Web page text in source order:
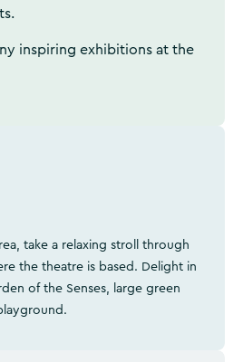
inspiring exhibitions at the
take a relaxing stroll through
the theatre is based. Delight in
of the Senses, large green